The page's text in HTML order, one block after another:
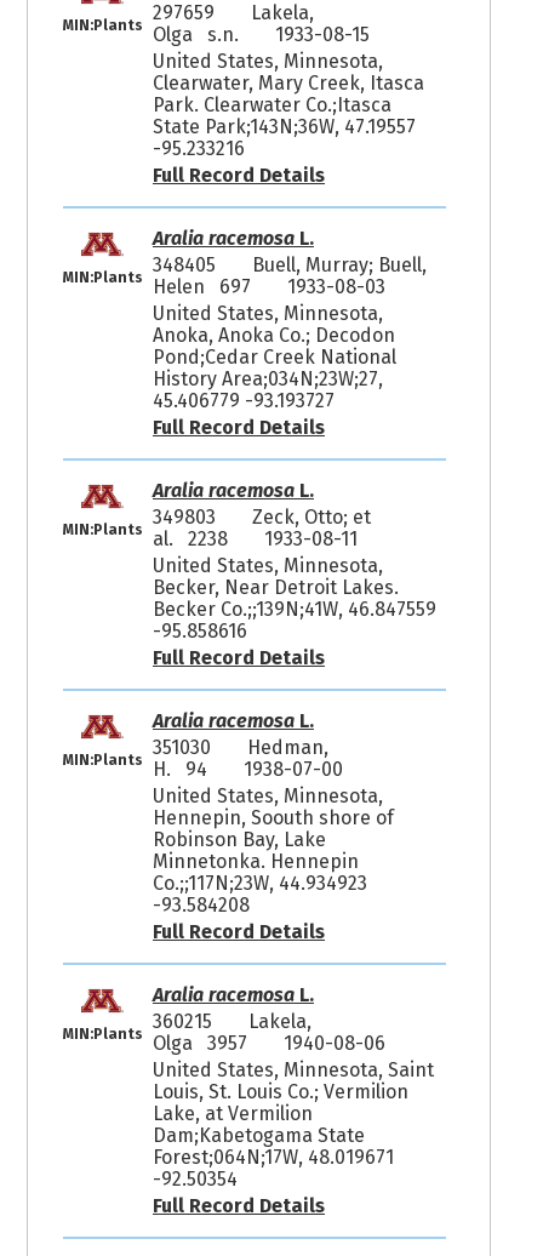
MIN:Plants
297659
Lakela,
Olga s.n.
1933-08-15
United States, Minnesota,
Clearwater, Mary Creek, Itasca
Park. Clearwater Co.;Itasca
State Park;143N;36W, 47.19557
-95.233216
Full Record Details
MIN:Plants
Aralia racemosaL.
348405
Buell, Murray; Buell,
Helen 697
1933-08-03
United States, Minnesota,
Anoka, Anoka Co.; Decodon
Pond;Cedar Creek National
History Area;034N;23W;27,
45.406779 -93.193727
Full Record Details
MIN:Plants
Aralia racemosaL.
349803
Zeck, Otto; et
al. 2238
1933-08-11
United States, Minnesota,
Becker, Near Detroit Lakes.
Becker Co.;;139N;41W, 46.847559
-95.858616
Full Record Details
MIN:Plants
Aralia racemosaL.
351030
Hedman,
H. 94
1938-07-00
United States, Minnesota,
Hennepin, Soouth shore of
Robinson Bay, Lake
Minnetonka. Hennepin
Co.;;117N;23W, 44.934923
-93.584208
Full Record Details
MIN:Plants
Aralia racemosaL.
360215
Lakela,
Olga 3957
1940-08-06
United States, Minnesota, Saint
Louis, St. Louis Co.; Vermilion
Lake, at Vermilion
Dam;Kabetogama State
Forest;064N;17W, 48.019671
-92.50354
Full Record Details